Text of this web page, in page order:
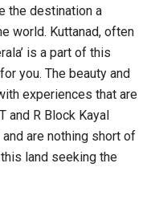
the destination a
world. Kuttanad, often
is a part of this
you. The beauty and
experiences that are
and R Block Kayal
are nothing short of
land seeking the